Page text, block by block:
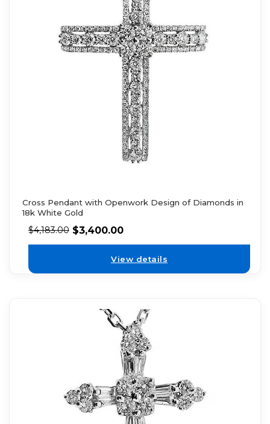
Cross Pendant with Openwork Design of Diamonds in
18k White Gold
$4,183.00 $3,400.00
View details